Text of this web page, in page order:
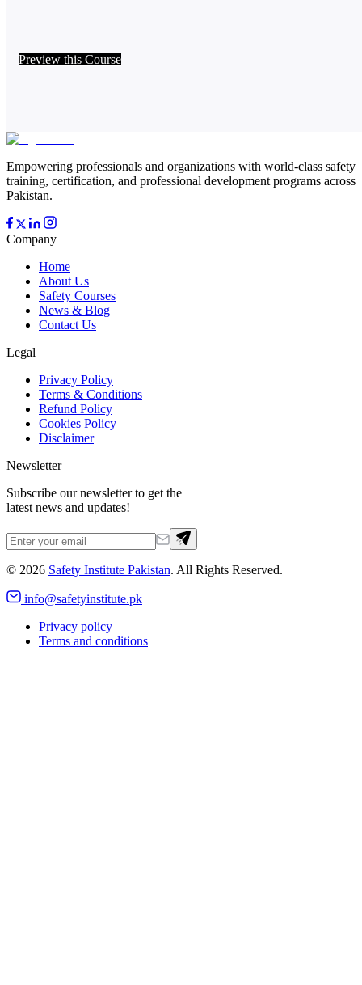
Preview this Course
Empowering professionals and organizations with world-class safety
training, certification, and professional development programs across
Pakistan.
Company
Home
About Us
Safety Courses
News & Blog
Contact Us
Legal
Privacy Policy
Terms & Conditions
Refund Policy
Cookies Policy
Disclaimer
Newsletter
Subscribe our newsletter to get the
latest news and updates!
© 2026 Safety Institute Pakistan. All Rights Reserved.
info@safetyinstitute.pk
Privacy policy
Terms and conditions